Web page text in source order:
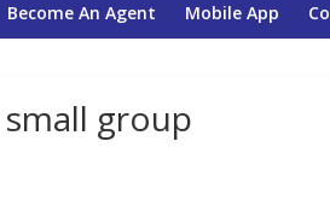
Become An Agent Mobile App
group